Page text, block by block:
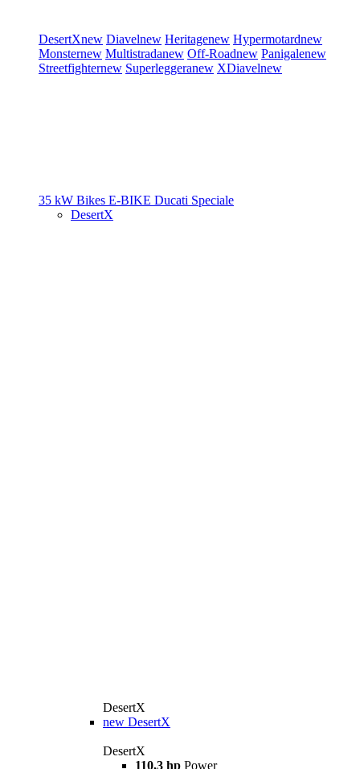
DesertXnew Diavelnew Heritagenew Hypermotardnew
Monsternew Multistradanew Off-Roadnew Panigalenew
Streetfighternew Superleggeranew XDiavelnew
35 kW Bikes E-BIKE Ducati Speciale
DesertX
DesertX
new DesertX
DesertX
110,3 hp Power